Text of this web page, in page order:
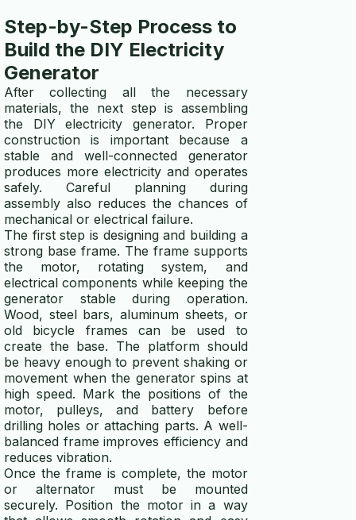
Step-by-Step Process to
Build the DIY Electricity
Generator
After collecting all the necessary
materials, the next step is assembling
the DIY electricity generator. Proper
construction is important because a
stable and well-connected generator
produces more electricity and operates
safely. Careful planning during
assembly also reduces the chances of
mechanical or electrical failure.
The first step is designing and building a
strong base frame. The frame supports
the motor, rotating system, and
electrical components while keeping the
generator stable during operation.
Wood, steel bars, aluminum sheets, or
old bicycle frames can be used to
create the base. The platform should
be heavy enough to prevent shaking or
movement when the generator spins at
high speed. Mark the positions of the
motor, pulleys, and battery before
drilling holes or attaching parts. A well-
balanced frame improves efficiency and
reduces vibration.
Once the frame is complete, the motor
or alternator must be mounted
securely. Position the motor in a way